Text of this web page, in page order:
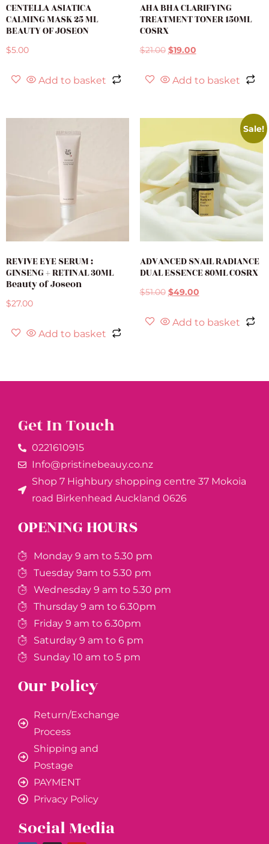
CENTELLA ASIATICA
CALMING MASK 25 ML
BEAUTY OF JOSEON
$5.00
Add to basket
AHA BHA CLARIFYING
TREATMENT TONER 150ML
COSRX
$21.00 $19.00
Add to basket
REVIVE EYE SERUM :
GINSENG + RETINAL 30ML
Beauty of Joseon
$27.00
Add to basket
Sale!
ADVANCED SNAIL RADIANCE
DUAL ESSENCE 80ML COSRX
$51.00 $49.00
Add to basket
Get In Touch
0221610915​
Info@pristinebeauy.co.nz
Shop 7 Highbury shopping centre 37 Mokoia
road Birkenhead Auckland ​0626
OPENING HOURS
Monday 9 am to 5.30 pm
Tuesday 9am to 5.30 pm
Wednesday 9 am to 5.30 pm
Thursday 9 am to 6.30pm
Friday 9 am to 6.30pm
Saturday 9 am to 6 pm
Sunday 10 am to 5 pm
Our Policy
Return/Exchange
Process
Shipping and
Postage
PAYMENT
Privacy Policy
Social Media